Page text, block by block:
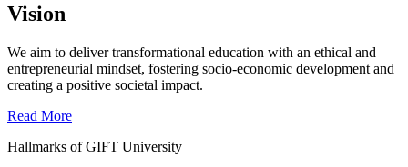
Vision
We aim to deliver transformational education with an ethical and
entrepreneurial mindset, fostering socio-economic development and
creating a positive societal impact.
Read More
Hallmarks of GIFT University